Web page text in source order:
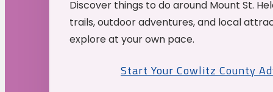
Discover things to do around Mount St.
trails, outdoor adventures, and local
explore at your own pace.
Start Your Cowlitz County